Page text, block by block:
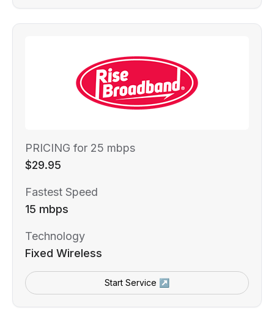
PRICING for 25 mbps
$29.95
Fastest Speed
15 mbps
Technology
Fixed Wireless
Start Service ↗